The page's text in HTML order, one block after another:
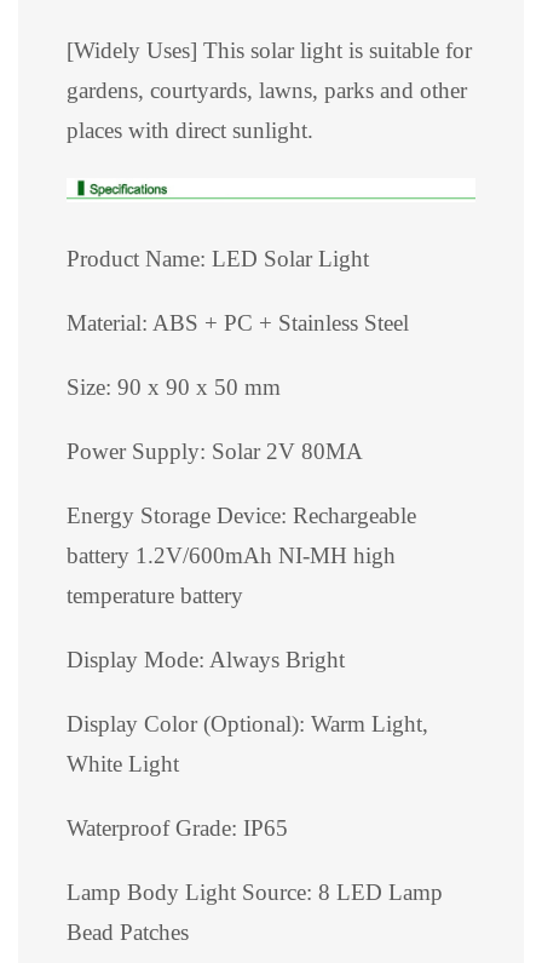
[Widely Uses] This solar light is suitable for
gardens, courtyards, lawns, parks and other
places with direct sunlight.
Product Name: LED Solar Light
Material: ABS + PC + Stainless Steel
Size: 90 x 90 x 50 mm
Power Supply: Solar 2V 80MA
Energy Storage Device: Rechargeable
battery 1.2V/600mAh NI-MH high
temperature battery
Display Mode: Always Bright
Display Color (Optional): Warm Light,
White Light
Waterproof Grade: IP65
Lamp Body Light Source: 8 LED Lamp
Bead Patches